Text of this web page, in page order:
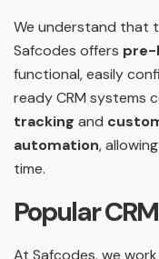
We understand that
Safcodes offers pre-
functional, easily
ready CRM systems
tracking and
automation,
time.
Popular
At Safcodes, we